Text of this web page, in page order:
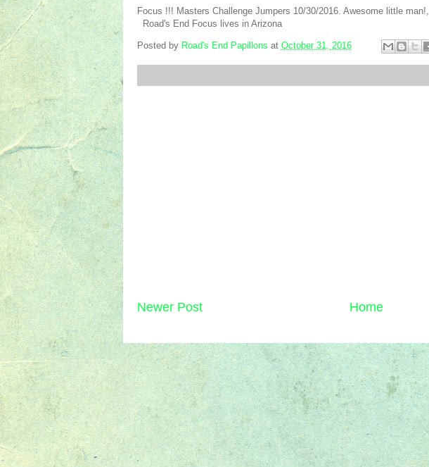
Focus !!! Masters Challenge Jumpers 10/30/2016. Awesome little man!,
Road's End Focus lives in Arizona
Posted by Road's End Papillons at October 31, 2016
Newer Post Home